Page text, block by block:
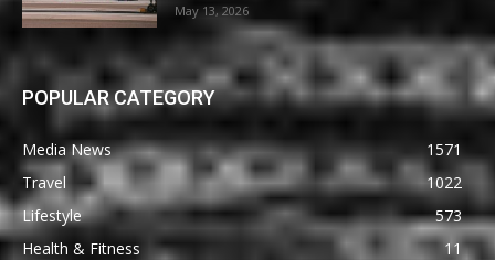
May 13, 2026
POPULAR CATEGORY
Media News
1571
Travel
1022
Lifestyle
573
Health & Fitness
11